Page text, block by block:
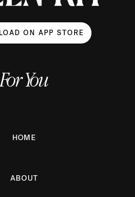
ON APP STORE
For You
HOME
ABOUT